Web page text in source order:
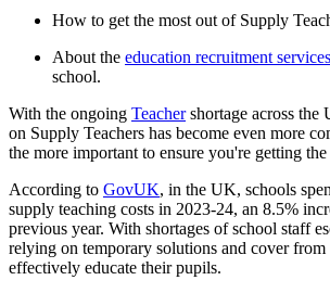
How to get the most out of Supply
About the education recruitment services
school.
With the ongoing Teachershortage across the
on Supply Teachers has become even more
the more important to ensure you're getting
According to GovUK, in the UK, schools
supply teaching costs in 2023-24, an 8.5%
previous year. With shortages of school staff
relying on temporary solutions and cover from
effectively educate their pupils.